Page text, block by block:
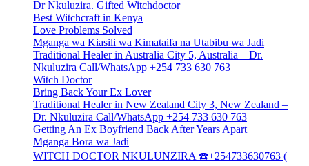
Dr Nkuluzira. Gifted Witchdoctor
Best Witchcraft in Kenya
Love Problems Solved
Mganga wa Kiasili wa Kimataifa na Utabibu wa Jadi
Traditional Healer in Australia City 5, Australia – Dr.
Nkuluzira Call/WhatsApp +254 733 630 763
Witch Doctor
Bring Back Your Ex Lover
Traditional Healer in New Zealand City 3, New Zealand –
Dr. Nkuluzira Call/WhatsApp +254 733 630 763
Getting An Ex Boyfriend Back After Years Apart
Mganga Bora wa Jadi
WITCH DOCTOR NKULUNZIRA ☎️+254733630763 (